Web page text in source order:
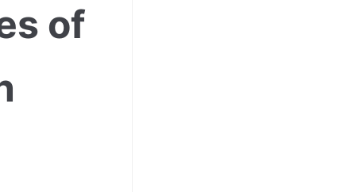
of